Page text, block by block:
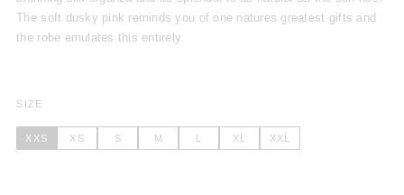
The soft dusky pink reminds you of one natures greatest gifts and
the robe emulates this entirely.
SIZE
XXS XS S M L XL XXL